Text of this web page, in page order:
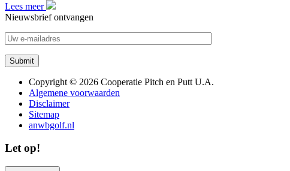
Lees meer
Nieuwsbrief ontvangen
Copyright © 2026 Cooperatie Pitch en Putt U.A.
Algemene voorwaarden
Disclaimer
Sitemap
anwbgolf.nl
Let op!